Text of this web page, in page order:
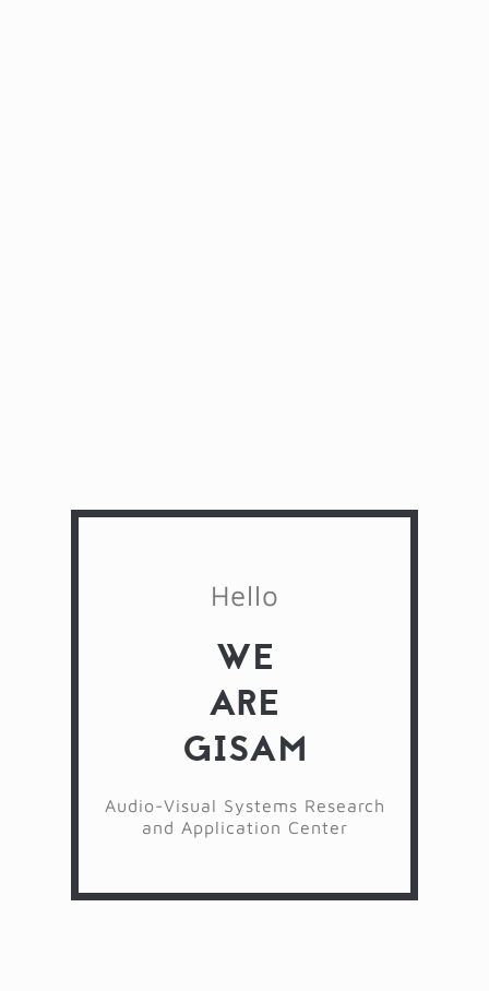
Hello
WE
ARE
GISAM
Audio-Visual Systems Research
and Application Center